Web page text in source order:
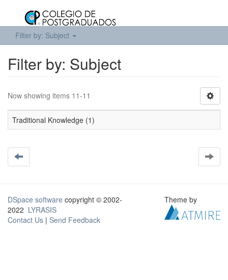
Filter by: Subject
Filter by: Subject
Now showing items 11-11
Traditional Knowledge (1)
DSpace software copyright © 2002-
2022 LYRASIS
Contact Us | Send Feedback
Theme by